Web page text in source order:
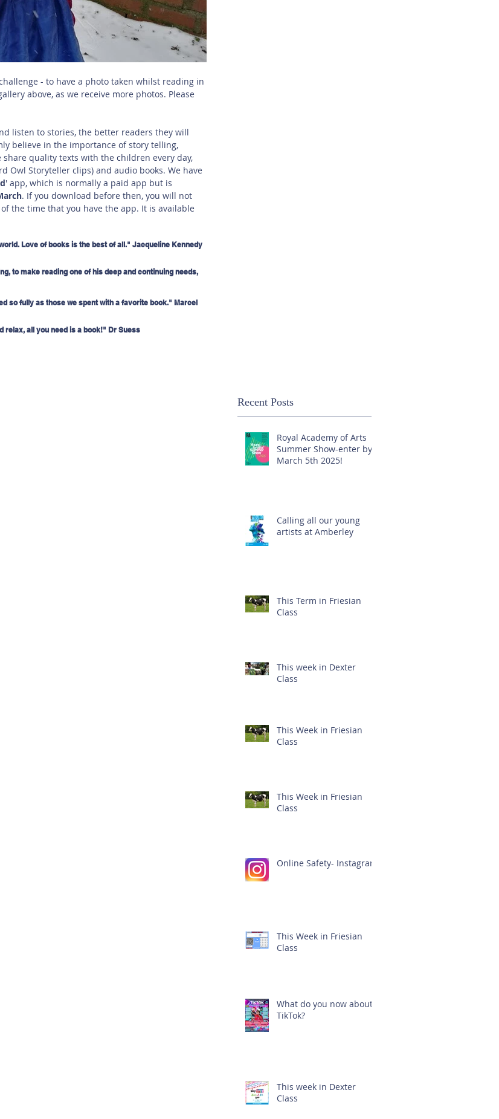
- to have a photo taken whilst reading in
above, as we receive more photos. Please
listen to stories, the better readers they will
believe in the importance of story telling,
quality texts with the children every day,
Owl Storyteller clips) and audio books. We have
' app, which is normally a paid app but is
. If you download before then, you will not
the time that you have the app. It is available
Love of books is the best of all." Jacqueline Kennedy
to make reading one of his deep and continuing needs,
so fully as those we spent with a favorite book." Marcel
relax, all you need is a book!" Dr Suess
Recent Posts
Royal Academy of Arts
Summer Show-enter by
March 5th 2025!
Calling all our young
artists at Amberley
This Term in Friesian
Class
This week in Dexter
Class
This Week in Friesian
Class
This Week in Friesian
Class
Online Safety- Instagram
This Week in Friesian
Class
What do you now about
TikTok?
This week in Dexter
Class